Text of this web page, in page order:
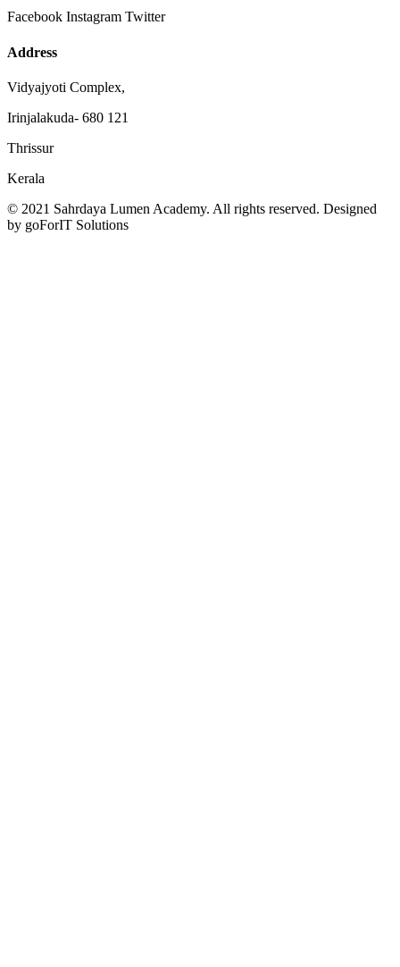
Facebook Instagram Twitter
Address
Vidyajyoti Complex,
Irinjalakuda- 680 121
Thrissur
Kerala
© 2021 Sahrdaya Lumen Academy. All rights reserved. Designed
by goForIT Solutions